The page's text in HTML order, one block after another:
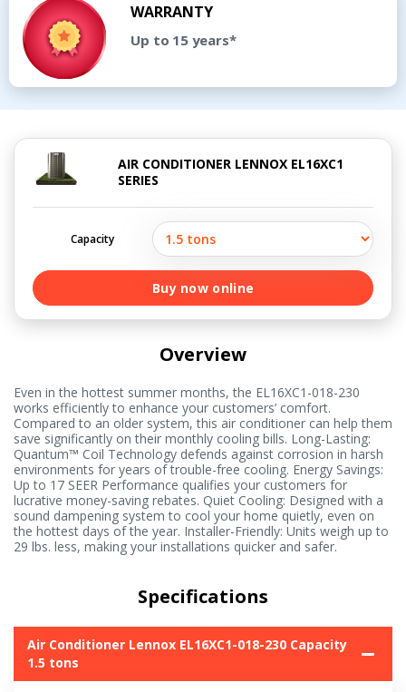
WARRANTY
Up to 15 years*
Overview
Even in the hottest summer months, the EL16XC1-018-230
works efficiently to enhance your customers’ comfort.
Compared to an older system, this air conditioner can help them
save significantly on their monthly cooling bills. Long-Lasting:
Quantum™ Coil Technology defends against corrosion in harsh
environments for years of trouble-free cooling. Energy Savings:
Up to 17 SEER Performance qualifies your customers for
lucrative money-saving rebates. Quiet Cooling: Designed with a
sound dampening system to cool your home quietly, even on
the hottest days of the year. Installer-Friendly: Units weigh up to
29 lbs. less, making your installations quicker and safer.
Specifications
Air Conditioner Lennox EL16XC1-018-230 Capacity
1.5 tons
AIR CONDITIONER LENNOX EL16XC1
SERIES
Capacity
Buy now online